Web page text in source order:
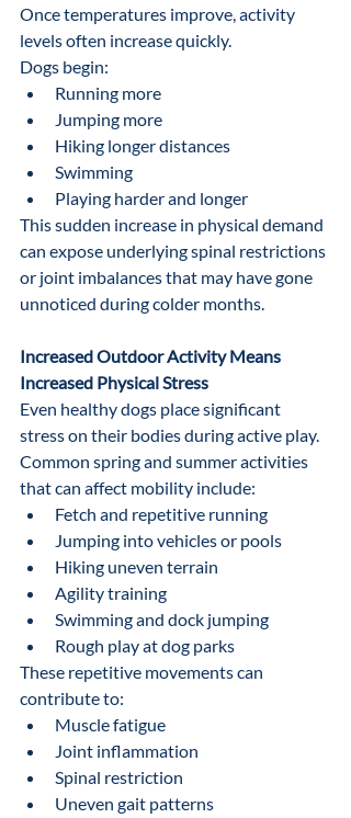
Once temperatures improve, activity
levels often increase quickly.
Dogs begin:
Running more
Jumping more
Hiking longer distances
Swimming
Playing harder and longer
This sudden increase in physical demand
can expose underlying spinal restrictions
or joint imbalances that may have gone
unnoticed during colder months.
Increased Outdoor Activity Means
Increased Physical Stress
Even healthy dogs place significant
stress on their bodies during active play.
Common spring and summer activities
that can affect mobility include:
Fetch and repetitive running
Jumping into vehicles or pools
Hiking uneven terrain
Agility training
Swimming and dock jumping
Rough play at dog parks
These repetitive movements can
contribute to:
Muscle fatigue
Joint inflammation
Spinal restriction
Uneven gait patterns